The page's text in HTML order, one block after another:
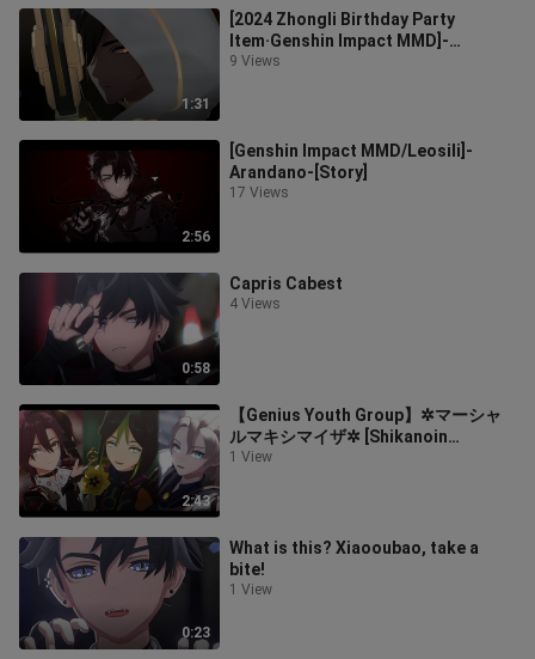
1:31
[2024 Zhongli Birthday Party
Item·Genshin Impact MMD]-
Carralla -
9 Views
2:56
[Genshin Impact MMD/Leosili]-
Arandano-[Story]
17 Views
0:58
Capris Cabest
4 Views
2:43
【Genius Youth Group】✲マーシャ
ルマキシマイザ✲ [Shikanoin
Heizang/Tinari/Abedo]
1 View
0:23
What is this? Xiaooubao, take a
bite!
1 View